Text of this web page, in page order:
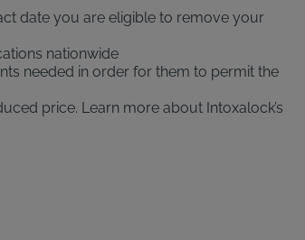
date you are eligible to remove your
nationwide
needed in order for them to permit the
price. Learn more about Intoxalock’s